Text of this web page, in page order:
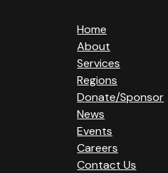
Home
About
Services
Regions
Donate/Sponsor
News
Events
Careers
Contact Us